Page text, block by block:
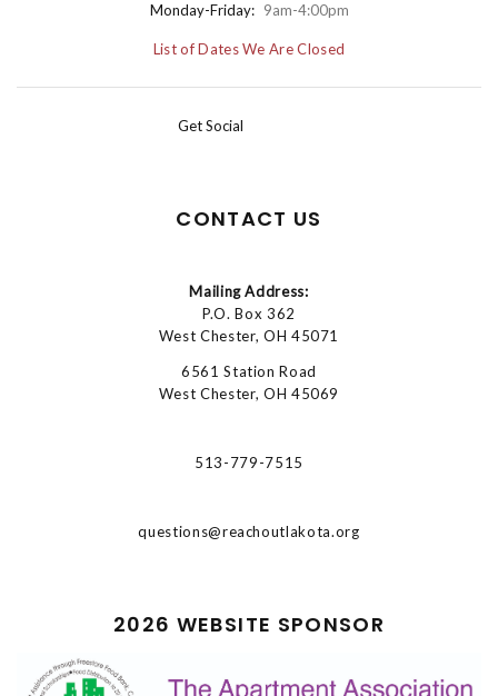
Monday-Friday: 9am-4:00pm
List of Dates We Are Closed
Get Social
CONTACT US
Mailing Address:
P.O. Box 362
West Chester, OH 45071
6561 Station Road
West Chester, OH 45069
513-779-7515
questions@reachoutlakota.org
2026 WEBSITE SPONSOR